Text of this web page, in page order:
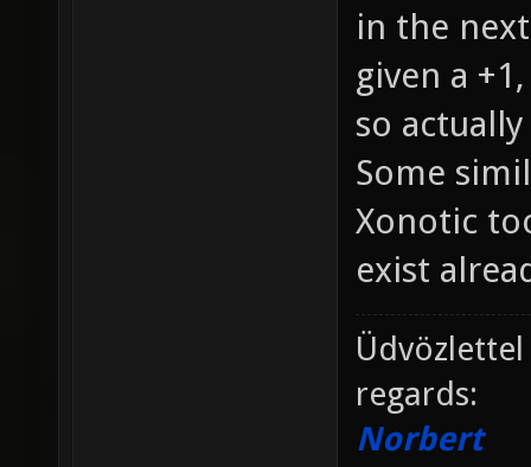
in the
given a
so
Some
Xonotic
exist
regards:
Norbert